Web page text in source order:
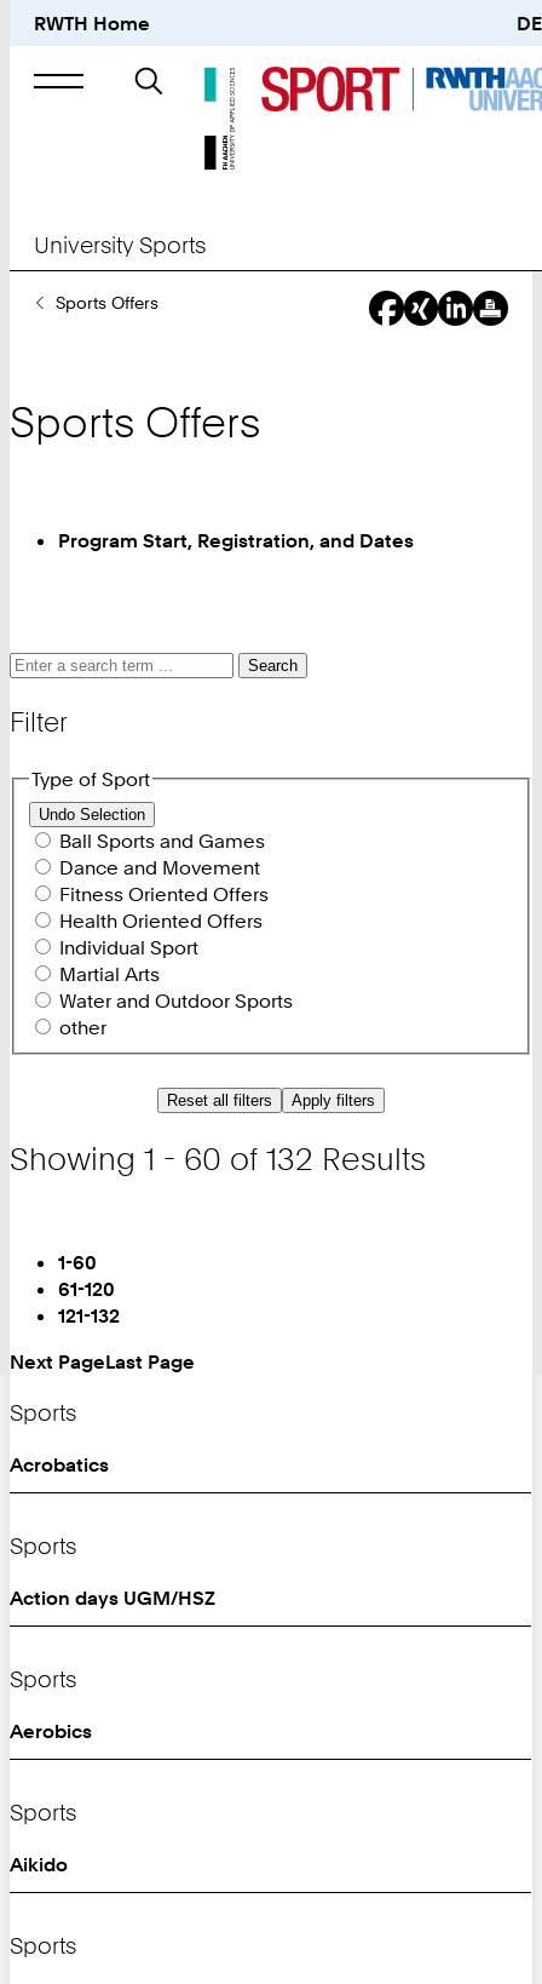
RWTH Home DE
Search
University Sports
YouSports Offers
Sports Offers
Program Start, Registration, and Dates
Search
and
Search
Search
Filter
Type of Sport
Undo Selection
Ball Sports and Games
Dance and Movement
Fitness Oriented Offers
Health Oriented Offers
Individual Sport
Martial Arts
Water and Outdoor Sports
other
Reset all filters Apply filters
Showing 1 - 60 of 132 Results
Page
You
are
on
1-60
61-120
121-132
Next PageLast Page
Sports
Acrobatics
Sports
Action days UGM/HSZ
Sports
Aerobics
Sports
Aikido
Sports